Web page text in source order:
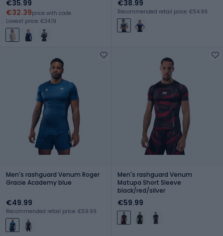
€35.99
€32.39price with code
Lowest price: €34.19
€38.99
Recommended retail price: €54.99
Men's rashguard Venum Roger
Gracie Academy blue
€49.99
Recommended retail price: €59.99
Men's rashguard Venum
Matupa Short Sleeve
black/red/silver
€59.99